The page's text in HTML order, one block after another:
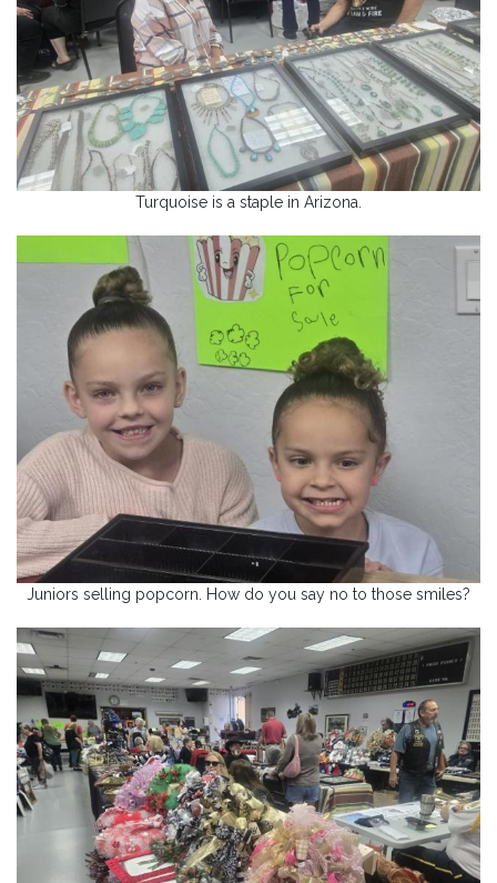
Turquoise is a staple in Arizona.
Juniors selling popcorn. How do you say no to those smiles?